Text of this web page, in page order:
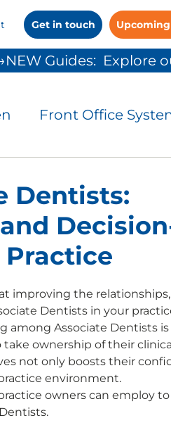
Get in touch
Front Office
Management
Dentists:
improving the relationships,
Dentists in your
among Associate Dentists is
take ownership of their
not only boosts their
environment.
owners can employ